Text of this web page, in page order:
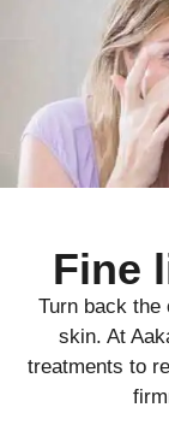
Fine
Turn back the
skin. At
treatments to